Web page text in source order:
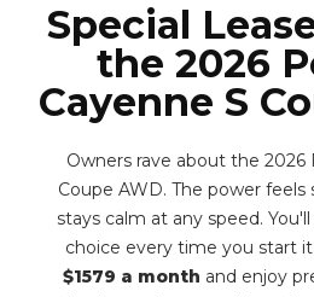
Special
the 2026
Cayenne S
Owners rave about the 2026
Coupe AWD. The power
stays calm at any speed.
choice every time you start
$1579 a month and enjoy